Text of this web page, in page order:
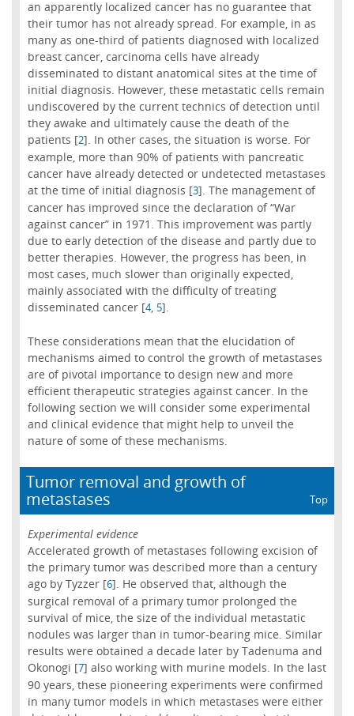
an apparently localized cancer has no guarantee that
their tumor has not already spread. For example, in as
many as one-third of patients diagnosed with localized
breast cancer, carcinoma cells have already
disseminated to distant anatomical sites at the time of
initial diagnosis. However, these metastatic cells remain
undiscovered by the current technics of detection until
they awake and ultimately cause the death of the
patients [2]. In other cases, the situation is worse. For
example, more than 90% of patients with pancreatic
cancer have already detected or undetected metastases
at the time of initial diagnosis [3]. The management of
cancer has improved since the declaration of “War
against cancer” in 1971. This improvement was partly
due to early detection of the disease and partly due to
better therapies. However, the progress has been, in
most cases, much slower than originally expected,
mainly associated with the difficulty of treating
disseminated cancer [4, 5].
These considerations mean that the elucidation of
mechanisms aimed to control the growth of metastases
are of pivotal importance to design new and more
efficient therapeutic strategies against cancer. In the
following section we will consider some experimental
and clinical evidence that might help to unveil the
nature of some of these mechanisms.
Tumor removal and growth of
metastases
Top
Experimental evidence
Accelerated growth of metastases following excision of
the primary tumor was described more than a century
ago by Tyzzer [6]. He observed that, although the
surgical removal of a primary tumor prolonged the
survival of mice, the size of the individual metastatic
nodules was larger than in tumor-bearing mice. Similar
results were obtained a decade later by Tadenuma and
Okonogi [7] also working with murine models. In the last
90 years, these pioneering experiments were confirmed
in many tumor models in which metastases were either